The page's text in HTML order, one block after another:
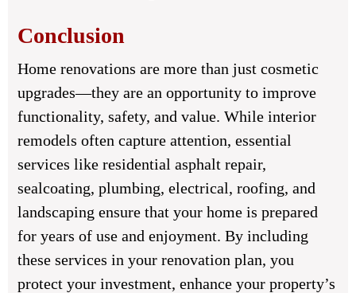
Conclusion
Home renovations are more than just cosmetic
upgrades—they are an opportunity to improve
functionality, safety, and value. While interior
remodels often capture attention, essential
services like residential asphalt repair,
sealcoating, plumbing, electrical, roofing, and
landscaping ensure that your home is prepared
for years of use and enjoyment. By including
these services in your renovation plan, you
protect your investment, enhance your property’s